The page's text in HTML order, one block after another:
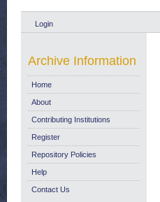
Login
Archive Information
Home
About
Contributing Institutions
Register
Repository Policies
Help
Contact Us